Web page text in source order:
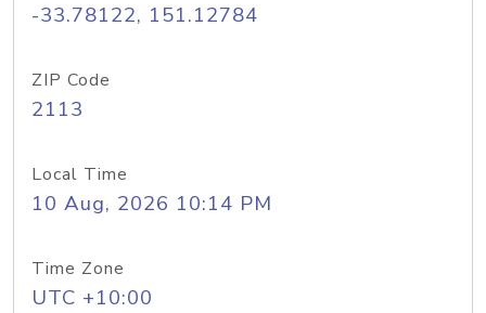
-33.78122, 151.12784
ZIP Code
2113
Local Time
10 Aug, 2026 10:14 PM
Time Zone
UTC +10:00